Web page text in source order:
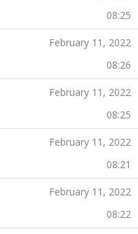
08:25
February 11, 2022
08:26
February 11, 2022
08:25
February 11, 2022
08:21
February 11, 2022
08:22